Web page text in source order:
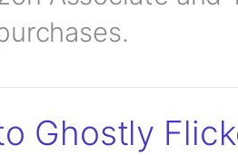
Ghostly